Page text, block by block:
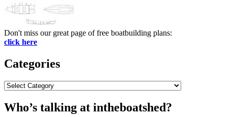
Don't miss our great page of free boatbuilding plans:
click here
Categories
Categories
Who’s talking at intheboatshed?